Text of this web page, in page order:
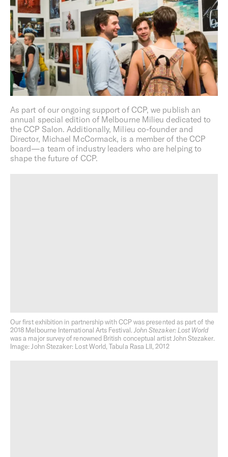
Photography:Gavin Green
Development
For Milieu,development is a creative act. Part problem-
solving, part curatorial process, we focus on weaving
together the physical and intangible fabric that brings
cities to life.
We view all projects as an opportunity to draw on our
collaborators’ unique talents, explore new perspectives,
elevate the standards of urban design, and advocate for
more progressive ways of living.
Hospitality plays a pivotal role in our approach to cultural
production. Whether it’s a dining venue beneath a Milieu
residential project, a stand-alone restaurant, an event or
a social initiative, we view hosting as an opportunity to
As part of our ongoing support of CCP, we publish an
annual special edition of Melbourne Milieu dedicated to
the CCP Salon. Additionally, Milieu co-founder and
Director, Michael McCormack, is a member of the CCP
board—a team of industry leaders who are helping to
shape the future of CCP.
Our first exhibition in partnership with CCP was presented as part of the
2018 Melbourne International Arts Festival. John Stezaker: Lost World
was a major survey of renowned British conceptual artist John Stezaker.
Image: John Stezaker: Lost World, Tabula Rasa LII, 2012